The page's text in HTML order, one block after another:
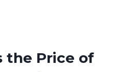
the Price of